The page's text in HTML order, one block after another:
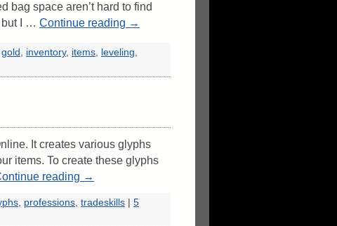
bag space aren’t hard to find
but I … Continue reading →
gold , inventory, items, leveling,
It creates various glyphs
items. To create these glyphs
reading →
, professions, tradeskills
5